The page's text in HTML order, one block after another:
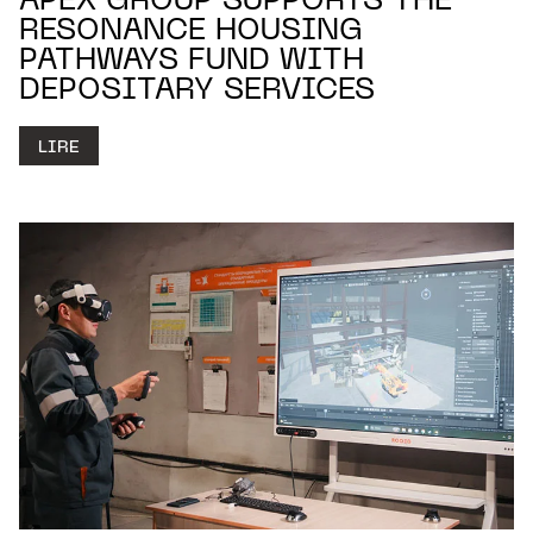
RESONANCE HOUSING
PATHWAYS FUND WITH
DEPOSITARY SERVICES
LIRE